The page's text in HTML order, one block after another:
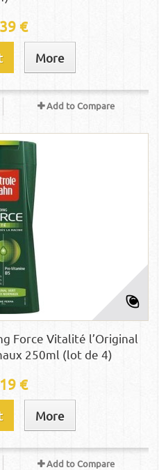
€
More
Add to Compare
Force Vitalité l’Original
250ml (lot de 4)
€
More
Add to Compare